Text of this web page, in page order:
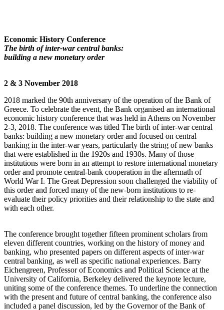
Economic History Conference
The birth of inter-war central banks:
building a new monetary order
2 & 3 November 2018
2018 marked the 90th anniversary of the operation of the Bank of
Greece. To celebrate the event, the Bank organised an international
economic history conference that was held in Athens on November
2-3, 2018. The conference was titled The birth of inter-war central
banks: building a new monetary order and focused on central
banking in the inter-war years, particularly the string of new banks
that were established in the 1920s and 1930s. Many of those
institutions were born in an attempt to restore international monetary
order and promote central-bank cooperation in the aftermath of
World War I. The Great Depression soon challenged the viability of
this order and forced many of the new-born institutions to re-
evaluate their policy priorities and their relationship to the state and
with each other.
The conference brought together fifteen prominent scholars from
eleven different countries, working on the history of money and
banking, who presented papers on different aspects of inter-war
central banking, as well as specific national experiences. Barry
Eichengreen, Professor of Economics and Political Science at the
University of California, Berkeley delivered the keynote lecture,
uniting some of the conference themes. To underline the connection
with the present and future of central banking, the conference also
included a panel discussion, led by the Governor of the Bank of